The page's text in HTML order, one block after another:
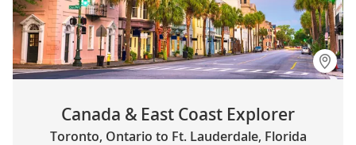
Canada & East Coast Explorer
Toronto, Ontario to Ft. Lauderdale, Florida